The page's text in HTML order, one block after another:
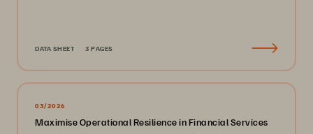
DATA SHEET 3 PAGES
03/2026
Maximise Operational Resilience in Financial Services